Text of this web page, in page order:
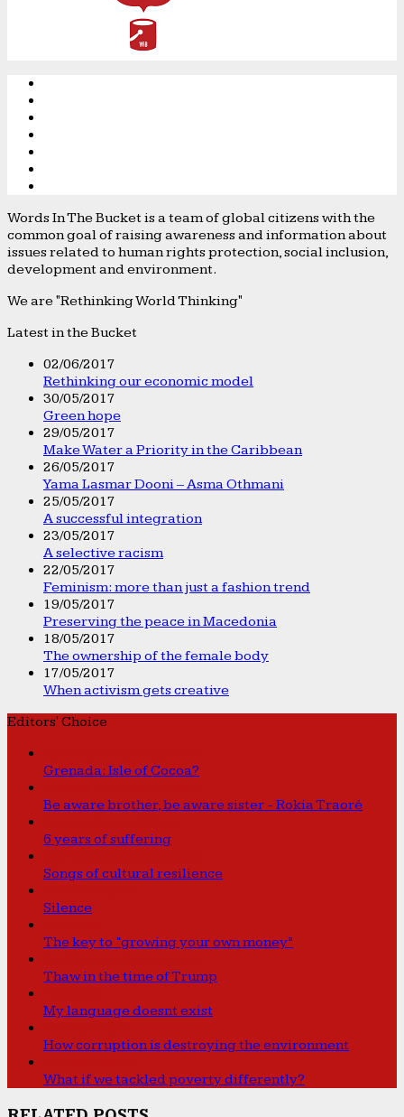
Words In The Bucket is a team of global citizens with the
common goal of raising awareness and information about
issues related to human rights protection, social inclusion,
development and environment.
We are "Rethinking World Thinking"
Latest in the Bucket
02/06/2017
Rethinking our economic model
30/05/2017
Green hope
29/05/2017
Make Water a Priority in the Caribbean
26/05/2017
Yama Lasmar Dooni – Asma Othmani
25/05/2017
A successful integration
23/05/2017
A selective racism
22/05/2017
Feminism: more than just a fashion trend
19/05/2017
Preserving the peace in Macedonia
18/05/2017
The ownership of the female body
17/05/2017
When activism gets creative
Editors' Choice
Grenada: Isle of Cocoa?
Be aware brother, be aware sister - Rokia Traoré
6 years of suffering
Songs of cultural resilience
Silence
The key to “growing your own money”
Thaw in the time of Trump
My language doesnt exist
How corruption is destroying the environment
What if we tackled poverty differently?